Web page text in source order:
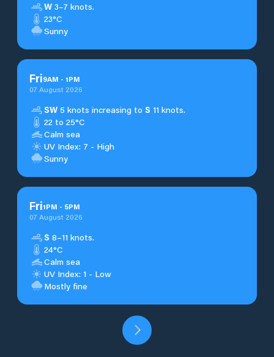
W 3–7 knots.
23°C
Sunny
Fri9AM - 1PM
07 August 2026
SW 5 knots increasing to S 11 knots.
22 to 25°C
Calm sea
UV Index: 7 - High
Sunny
Fri1PM - 5PM
07 August 2026
S 8–11 knots.
24°C
Calm sea
UV Index: 1 - Low
Mostly fine